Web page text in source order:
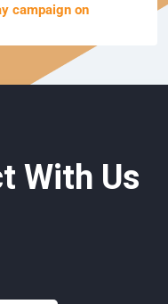
campaign on
With Us